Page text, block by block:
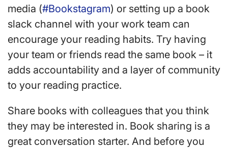
media (#Bookstagram) or setting up a book
slack channel with your work team can
encourage your reading habits. Try having
your team or friends read the same book – it
adds accountability and a layer of community
to your reading practice.
Share books with colleagues that you think
they may be interested in. Book sharing is a
great conversation starter. And before you